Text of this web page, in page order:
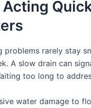
Acting
problems rarely stay
A slow drain can
too long to
water damage to